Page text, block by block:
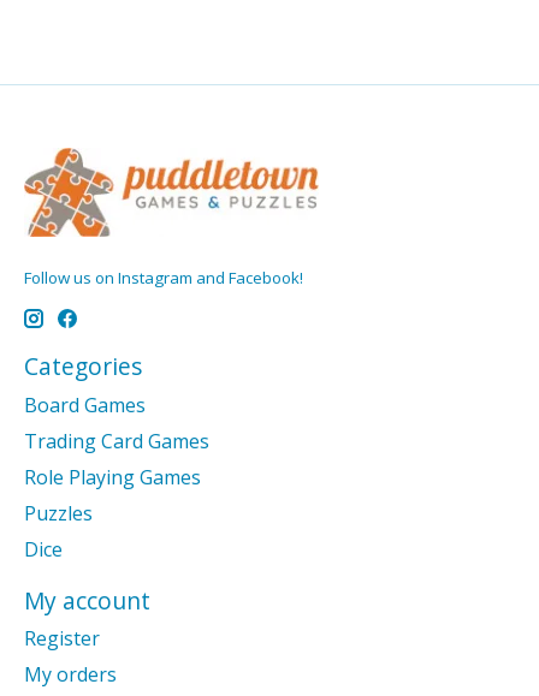
Follow us on Instagram and Facebook!
Categories
Board Games
Trading Card Games
Role Playing Games
Puzzles
Dice
My account
Register
My orders